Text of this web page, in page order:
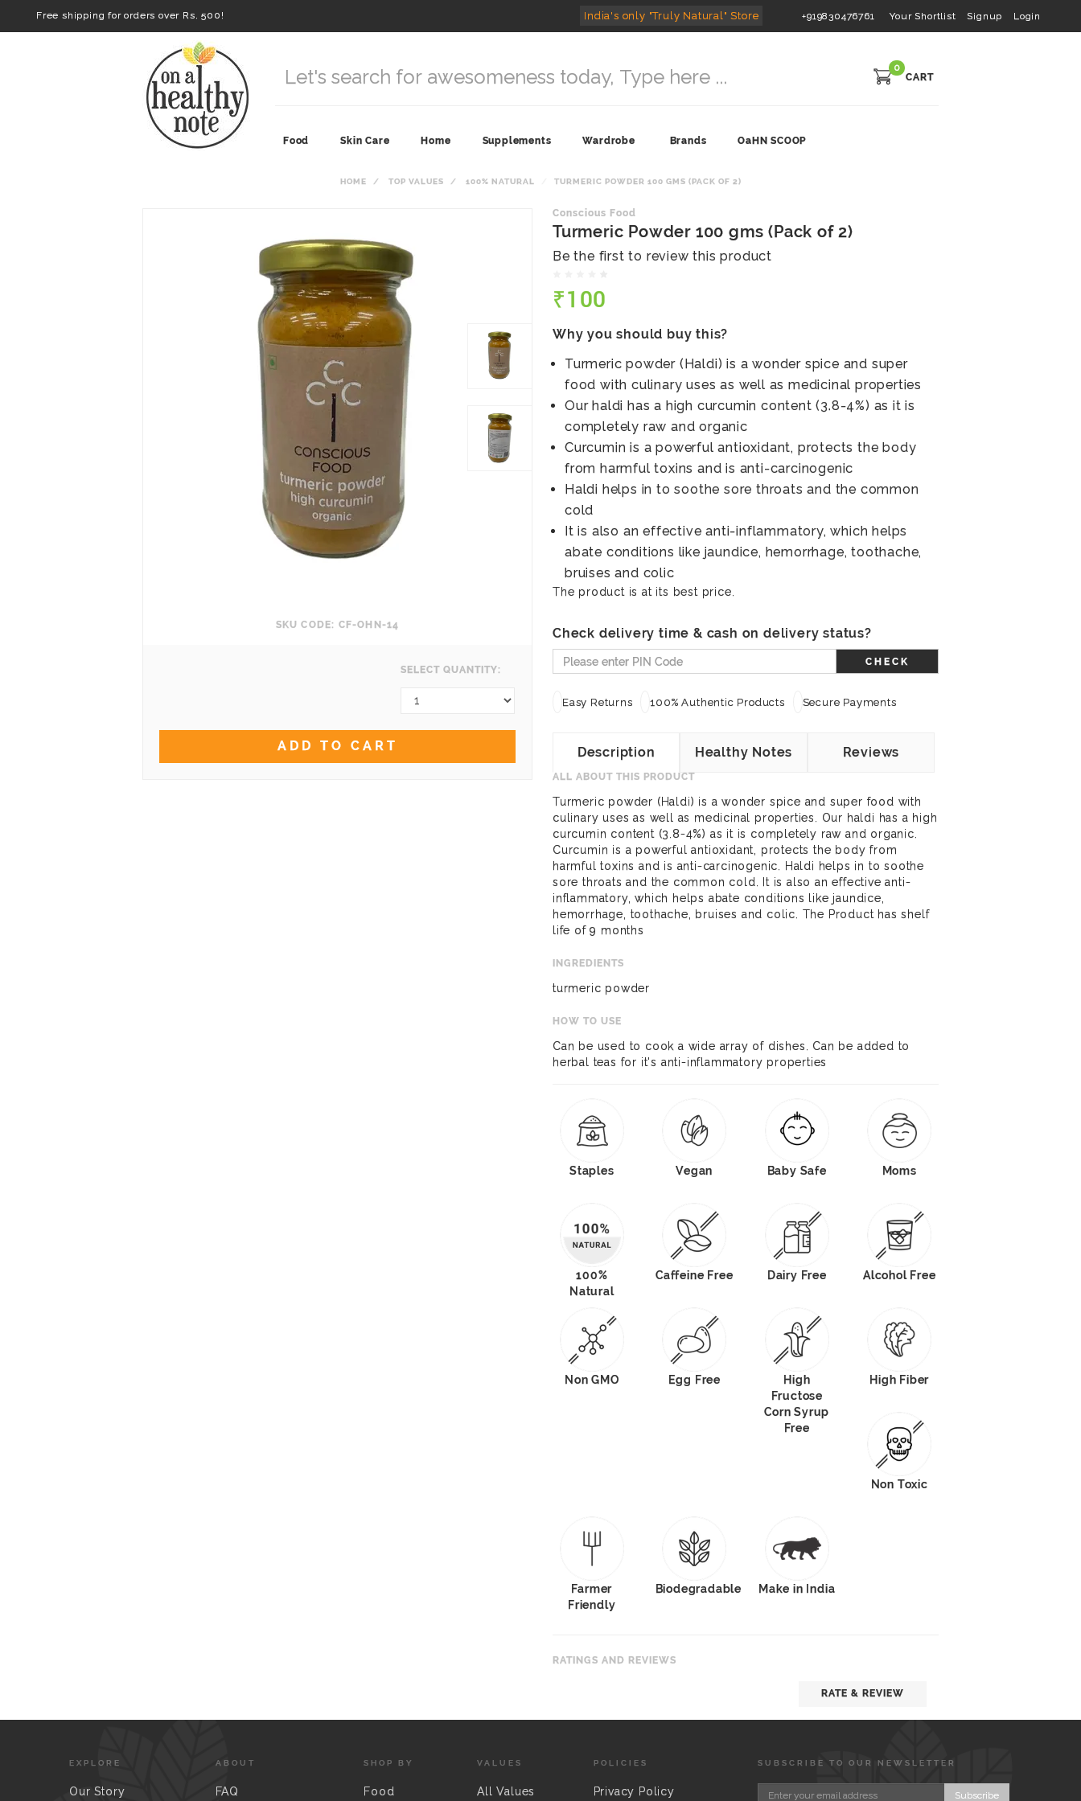
Free shipping for orders over Rs. 500! India's only "Truly Natural" Store +919830476761 Your Shortlist Signup Login
0
CART
Food Skin Care Home Supplements Wardrobe Brands OaHN SCOOP
HOME TOP VALUES 100% NATURAL TURMERIC POWDER 100 GMS (PACK OF 2)
SKU CODE: CF-OHN-14
SELECT QUANTITY:
ADD TO CART
Conscious Food
Turmeric Powder 100 gms (Pack of 2)
Be the first to review this product
₹100
Why you should buy this?
Turmeric powder (Haldi) is a wonder spice and super
food with culinary uses as well as medicinal properties
Our haldi has a high curcumin content (3.8-4%) as it is
completely raw and organic
Curcumin is a powerful antioxidant, protects the body
from harmful toxins and is anti-carcinogenic
Haldi helps in to soothe sore throats and the common
cold
It is also an effective anti-inflammatory, which helps
abate conditions like jaundice, hemorrhage, toothache,
bruises and colic
The product is at its best price.
Check delivery time & cash on delivery status?
CHECK
Easy Returns 100% Authentic Products Secure Payments
Description Healthy Notes Reviews
ALL ABOUT THIS PRODUCT
Turmeric powder (Haldi) is a wonder spice and super food with
culinary uses as well as medicinal properties. Our haldi has a high
curcumin content (3.8-4%) as it is completely raw and organic.
Curcumin is a powerful antioxidant, protects the body from
harmful toxins and is anti-carcinogenic. Haldi helps in to soothe
sore throats and the common cold. It is also an effective anti-
inflammatory, which helps abate conditions like jaundice,
hemorrhage, toothache, bruises and colic. The Product has shelf
life of 9 months
INGREDIENTS
turmeric powder
HOW TO USE
Can be used to cook a wide array of dishes. Can be added to
herbal teas for it's anti-inflammatory properties
Staples Vegan Baby Safe Moms
100%
Natural
Caffeine Free Dairy Free Alcohol Free
Non GMO Egg Free
High
Fructose
Corn Syrup
Free
High Fiber
Non Toxic
Farmer
Friendly
Biodegradable Make in India
RATINGS AND REVIEWS
RATE & REVIEW
EXPLORE
Our Story
ABOUT
FAQ
SHOP BY
Food
VALUES
All Values
POLICIES
Privacy Policy
SUBSCRIBE TO OUR NEWSLETTER
Subscribe